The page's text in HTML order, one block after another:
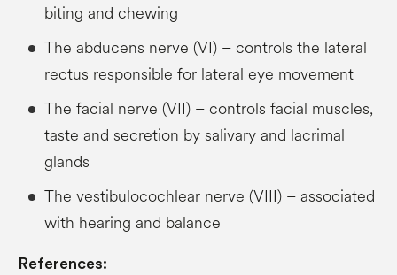
biting and chewing
The abducens nerve (VI) – controls the lateral
rectus responsible for lateral eye movement
The facial nerve (VII) – controls facial muscles,
taste and secretion by salivary and lacrimal
glands
The vestibulocochlear nerve (VIII) – associated
with hearing and balance
References: